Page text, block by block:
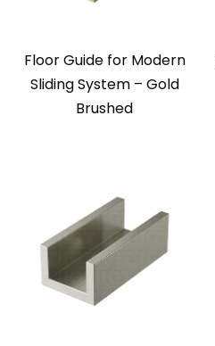
Floor Guide for Modern
Sliding System – Gold
Brushed